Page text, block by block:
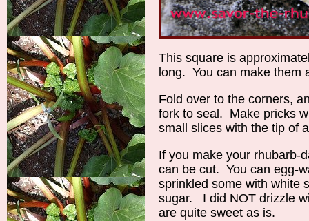
This square is
long. You can make them
Fold over to the corners,
fork to seal. Make pricks
small slices with the tip of
If you make your rhubarb-
can be cut. You can egg-
sprinkled some with white
sugar. I did NOT drizzle
are quite sweet as is.